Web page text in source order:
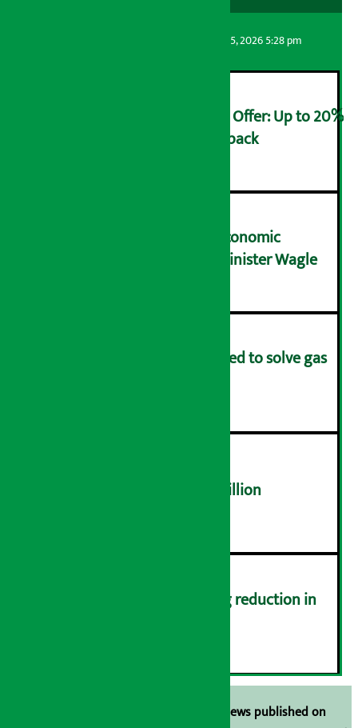
Wednesday August 5, 2026 5:28 pm
Ncell Announces Monsoon Offer: Up to 20%
cashback on SIM card and pack
NRB needs active role in economic
transformation: Finance Minister Wagle
Rapid response team formed to solve gas
NEPSE trades over Rs 4.4 billion
Drivers protest demanding reduction in
Unless the source is disclosed, the news published on